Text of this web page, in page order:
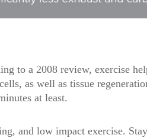
to a 2008 review, exercise
as well as tissue
at least.
and low impact exercise.